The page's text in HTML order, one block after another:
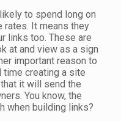
to spend long on
rates. It means they
links too. These are
at and view as a sign
important reason to
time creating a site
it will send the
You know, the
when building links?